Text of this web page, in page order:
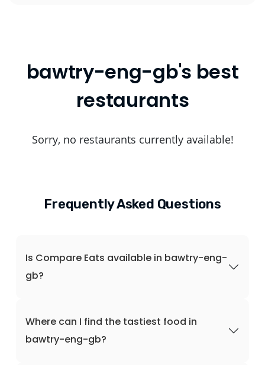
bawtry-eng-gb's best
restaurants
Sorry, no restaurants currently available!
Frequently Asked Questions
Is Compare Eats available in bawtry-eng-
gb?
Where can I find the tastiest food in
bawtry-eng-gb?